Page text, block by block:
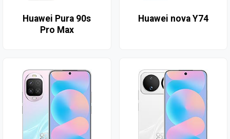
Huawei Pura 90s
Pro Max
Huawei nova Y74